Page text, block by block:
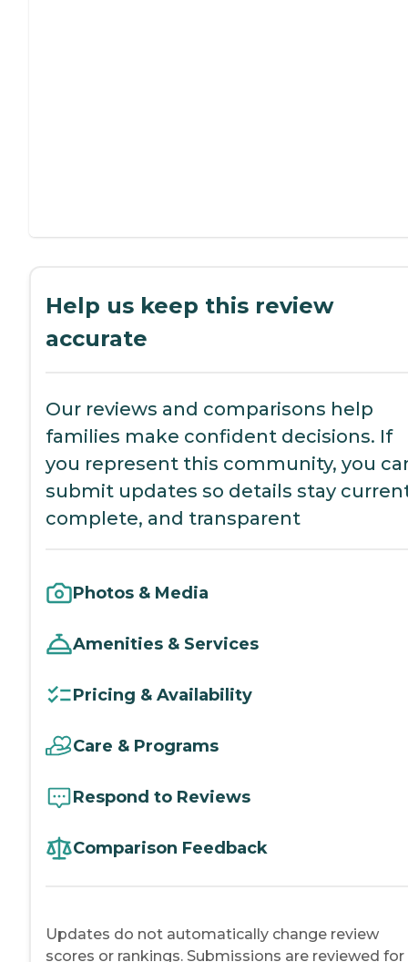
Help us keep this review
accurate
Our reviews and comparisons help
families make confident decisions. If
you represent this community, you
submit updates so details stay
complete, and transparent
Photos & Media
Amenities & Services
Pricing & Availability
Care & Programs
Respond to Reviews
Comparison Feedback
Updates do not automatically change review
scores or rankings. Submissions are reviewed for